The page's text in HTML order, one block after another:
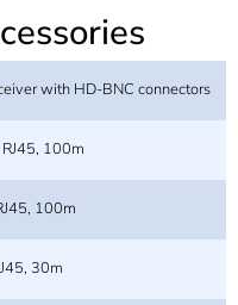
with HD-BNC connectors
100m
100m
30m